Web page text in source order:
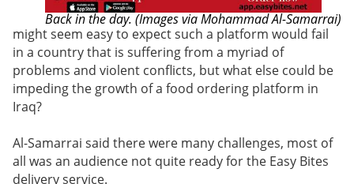
Back in the day. (Images via Mohammad Al-Samarrai)
might seem easy to expect such a platform would fail
in a country that is suffering from a myriad of
problems and violent conflicts, but what else could be
impeding the growth of a food ordering platform in
Iraq?
Al-Samarrai said there were many challenges, most of
all was an audience not quite ready for the Easy Bites
delivery service.